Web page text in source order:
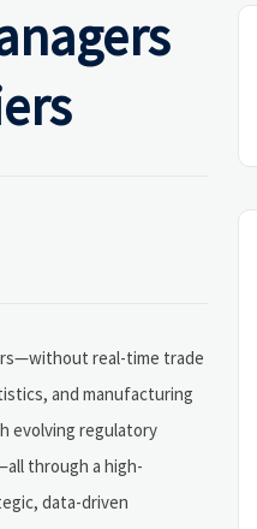
real-time trade
and manufacturing
evolving regulatory
through a high-
data-driven